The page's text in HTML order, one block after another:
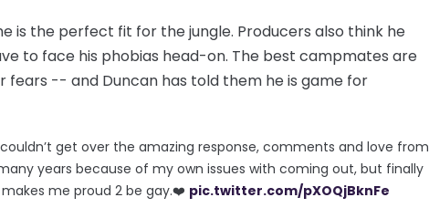
is the perfect fit for the ­jungle. Producers also think he
to face his phobias head-on. The best campmates are
fears -- and Duncan has told them he is game for
get over the amazing response, comments and love from
years because of my own issues with coming out, but finally
me proud 2 be gay.❤️ pic.twitter.com/pXOQjBknFe